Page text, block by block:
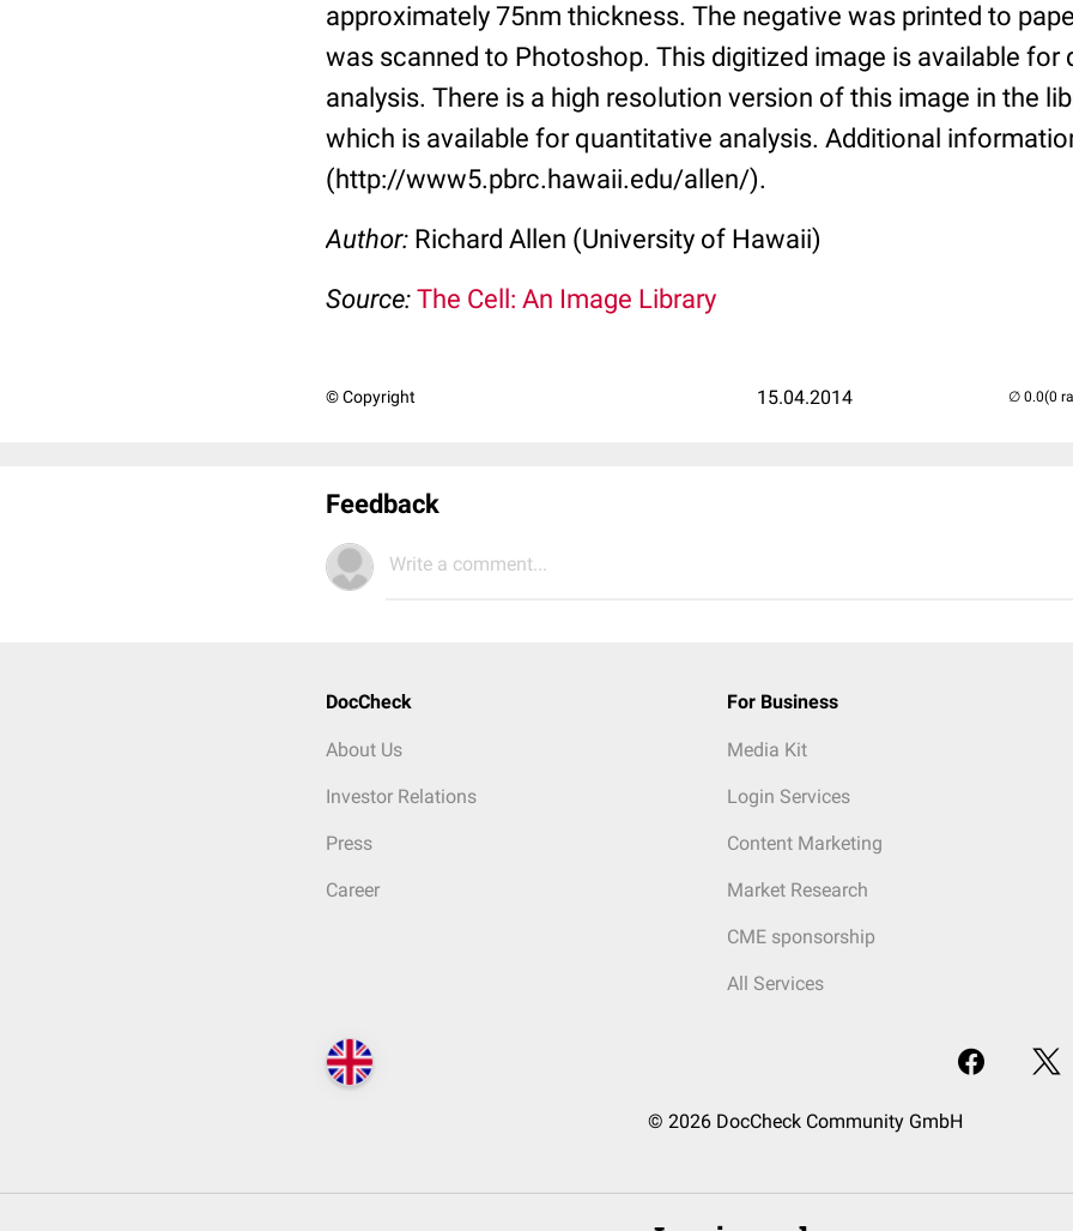
approximately 75nm thickness. The negative was printed to
was scanned to Photoshop. This digitized image is available for
analysis. There is a high resolution version of this image in the
which is available for quantitative analysis. Additional
(http://www5.pbrc.hawaii.edu/allen/).
Author: Richard Allen (University of Hawaii)
Source: The Cell: An Image Library
© Copyright 15.04.2014 (0
Feedback
Write a comment...
DocCheck
About Us
Investor Relations
Press
Career
For Business
Media Kit
Login Services
Content Marketing
Market Research
CME sponsorship
All Services
© 2026 DocCheck Community GmbH